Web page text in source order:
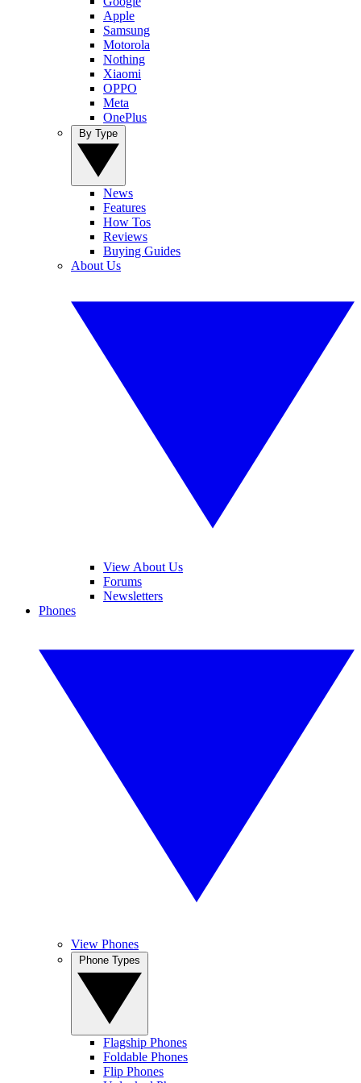
Apple
Samsung
Motorola
Nothing
Xiaomi
OPPO
Meta
OnePlus
News
Features
How Tos
Reviews
Buying Guides
About Us
View About Us
Forums
Newsletters
Phones
View Phones
Flagship Phones
Foldable Phones
Flip Phones